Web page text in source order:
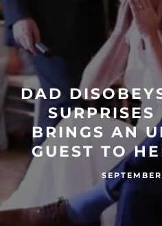
DAD
BRINGS AN
GUEST TO